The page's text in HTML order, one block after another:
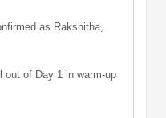
as Rakshitha,
out of Day 1 in warm-up